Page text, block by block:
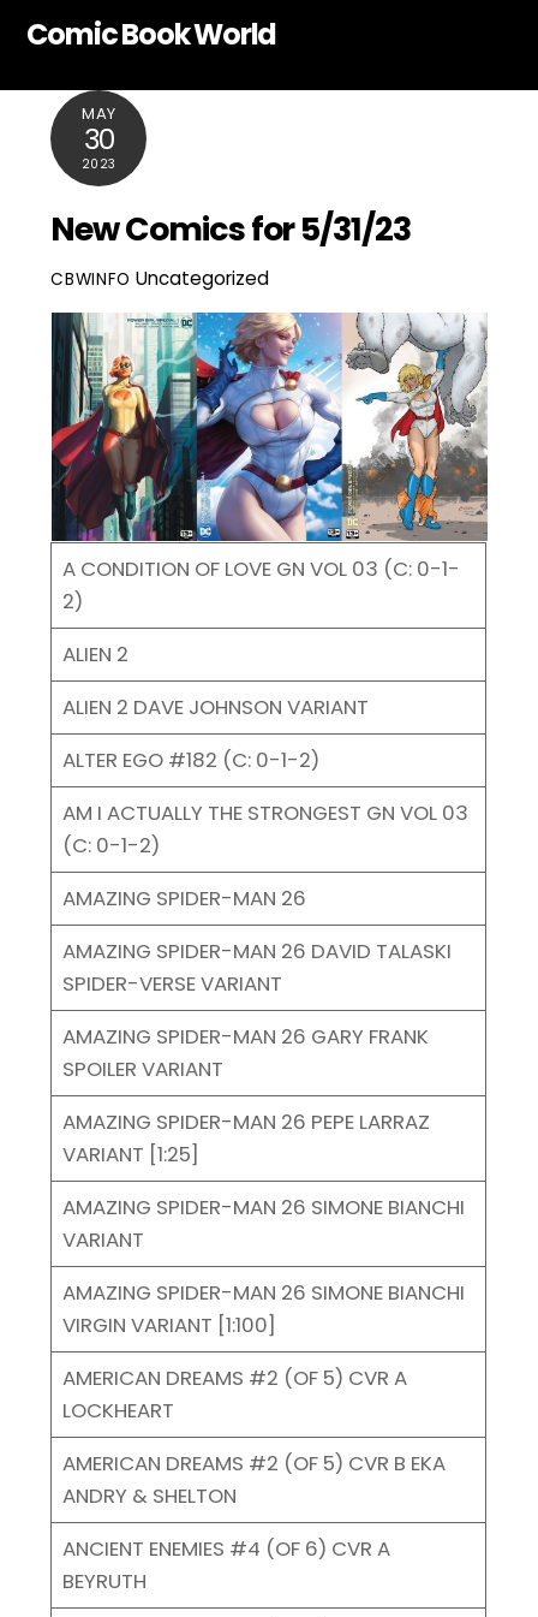
Comic Book World
MAY
30
2023
New Comics for 5/31/23
CBWINFO Uncategorized
A CONDITION OF LOVE GN VOL 03 (C: 0-1-
2)
ALIEN 2
ALIEN 2 DAVE JOHNSON VARIANT
ALTER EGO #182 (C: 0-1-2)
AM I ACTUALLY THE STRONGEST GN VOL 03
(C: 0-1-2)
AMAZING SPIDER-MAN 26
AMAZING SPIDER-MAN 26 DAVID TALASKI
SPIDER-VERSE VARIANT
AMAZING SPIDER-MAN 26 GARY FRANK
SPOILER VARIANT
AMAZING SPIDER-MAN 26 PEPE LARRAZ
VARIANT [1:25]
AMAZING SPIDER-MAN 26 SIMONE BIANCHI
VARIANT
AMAZING SPIDER-MAN 26 SIMONE BIANCHI
VIRGIN VARIANT [1:100]
AMERICAN DREAMS #2 (OF 5) CVR A
LOCKHEART
AMERICAN DREAMS #2 (OF 5) CVR B EKA
ANDRY & SHELTON
ANCIENT ENEMIES #4 (OF 6) CVR A
BEYRUTH